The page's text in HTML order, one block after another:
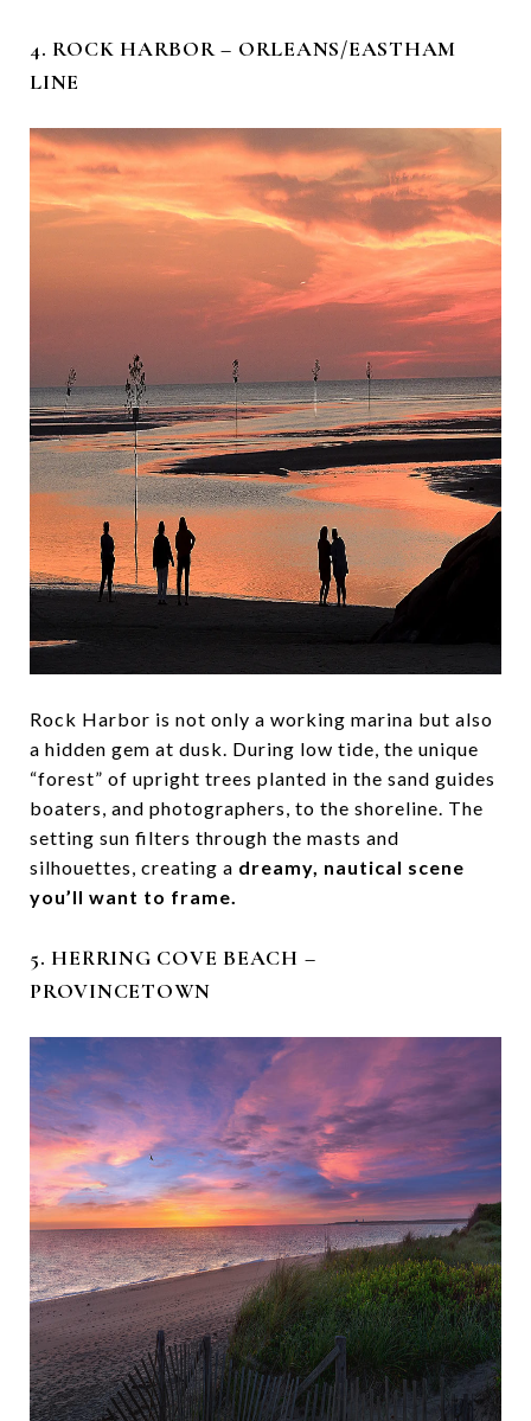
4. ROCK HARBOR – ORLEANS/EASTHAM
LINE
Rock Harbor is not only a working marina but also
a hidden gem at dusk. During low tide, the unique
“forest” of upright trees planted in the sand guides
boaters, and photographers, to the shoreline. The
setting sun filters through the masts and
silhouettes, creating a dreamy, nautical scene
you’ll want to frame.
5. HERRING COVE BEACH –
PROVINCETOWN